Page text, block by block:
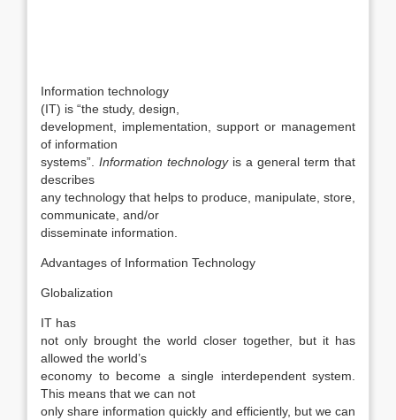
Information technology
(IT) is “the study, design,
development, implementation, support or management
of information
systems”. Information technologyis a general term that
describes
any technology that helps to produce, manipulate, store,
communicate, and/or
disseminate information.
Advantages of Information Technology
Globalization
IT has
not only brought the world closer together, but it has
allowed the world’s
economy to become a single interdependent system.
This means that we can not
only share information quickly and efficiently, but we can